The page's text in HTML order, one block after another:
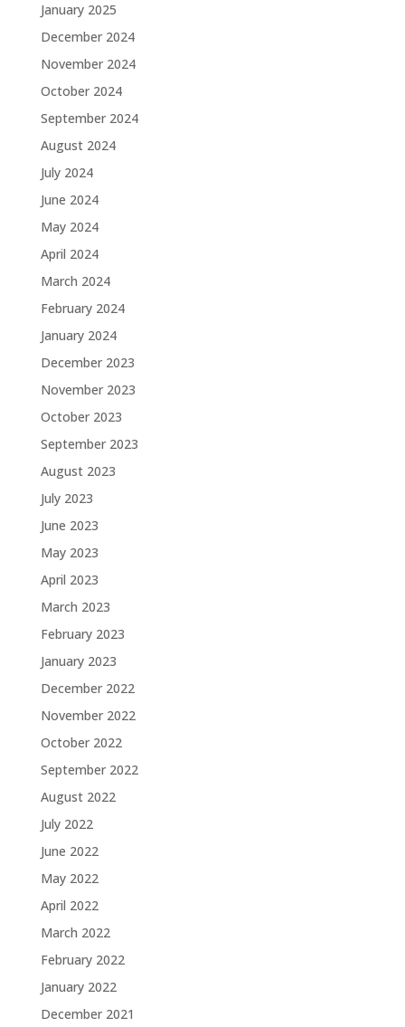
January 2025
December 2024
November 2024
October 2024
September 2024
August 2024
July 2024
June 2024
May 2024
April 2024
March 2024
February 2024
January 2024
December 2023
November 2023
October 2023
September 2023
August 2023
July 2023
June 2023
May 2023
April 2023
March 2023
February 2023
January 2023
December 2022
November 2022
October 2022
September 2022
August 2022
July 2022
June 2022
May 2022
April 2022
March 2022
February 2022
January 2022
December 2021